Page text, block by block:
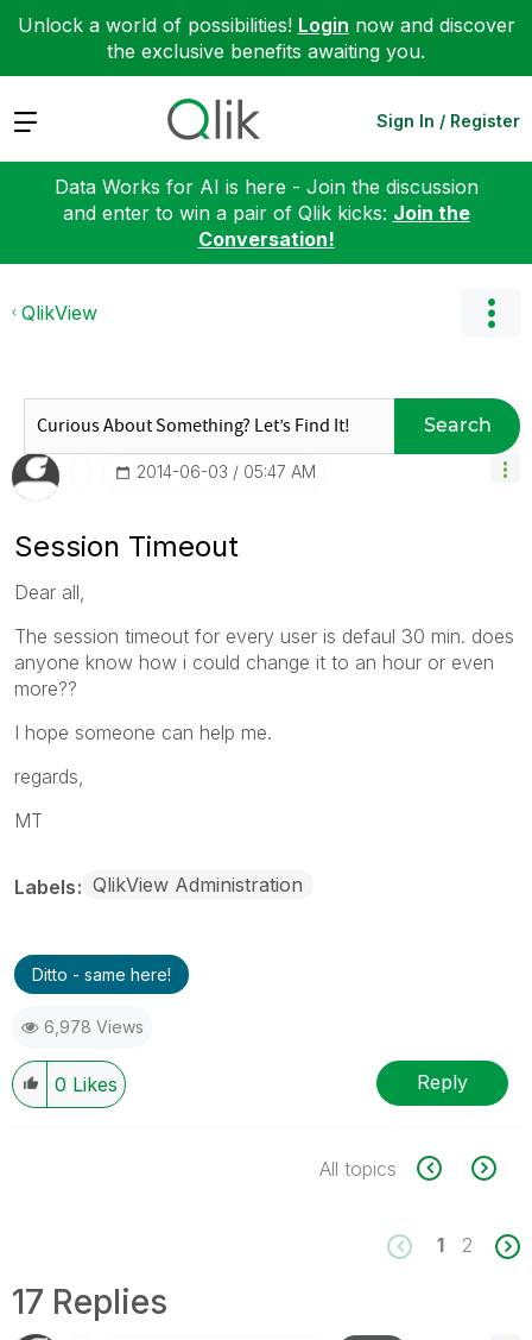
Unlock a world of possibilities! Login now and discover
the exclusive benefits awaiting you.
Expand Sign In / Register
Data Works for AI is here - Join the discussion
and enter to win a pair of Qlik kicks: Join the
Conversation!
QlikView
Search
‎2014-06-03 05:47 AM
Session Timeout
Dear all,
The session timeout for every user is defaul 30 min. does
anyone know how i could change it to an hour or even
more??
I hope someone can help me.
regards,
MT
Labels QlikView Administration
Ditto - same here!
6,978 Views
0 Likes Reply
All topics
1 2
17 Replies